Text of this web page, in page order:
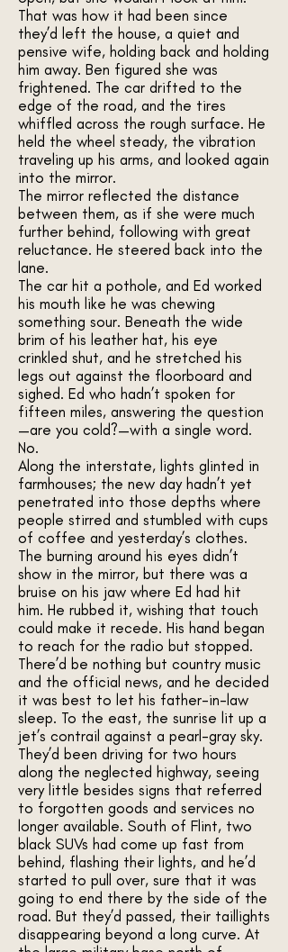
That was how it had been since
they’d left the house, a quiet and
pensive wife, holding back and holding
him away. Ben figured she was
frightened. The car drifted to the
edge of the road, and the tires
whiffled across the rough surface. He
held the wheel steady, the vibration
traveling up his arms, and looked again
into the mirror.
The mirror reflected the distance
between them, as if she were much
further behind, following with great
reluctance. He steered back into the
lane.
The car hit a pothole, and Ed worked
his mouth like he was chewing
something sour. Beneath the wide
brim of his leather hat, his eye
crinkled shut, and he stretched his
legs out against the floorboard and
sighed. Ed who hadn’t spoken for
fifteen miles, answering the question
—are you cold?—with a single word.
No.
Along the interstate, lights glinted in
farmhouses; the new day hadn’t yet
penetrated into those depths where
people stirred and stumbled with cups
of coffee and yesterday’s clothes.
The burning around his eyes didn’t
show in the mirror, but there was a
bruise on his jaw where Ed had hit
him. He rubbed it, wishing that touch
could make it recede. His hand began
to reach for the radio but stopped.
There’d be nothing but country music
and the official news, and he decided
it was best to let his father-in-law
sleep. To the east, the sunrise lit up a
jet’s contrail against a pearl-gray sky.
They’d been driving for two hours
along the neglected highway, seeing
very little besides signs that referred
to forgotten goods and services no
longer available. South of Flint, two
black SUVs had come up fast from
behind, flashing their lights, and he’d
started to pull over, sure that it was
going to end there by the side of the
road. But they’d passed, their taillights
disappearing beyond a long curve. At